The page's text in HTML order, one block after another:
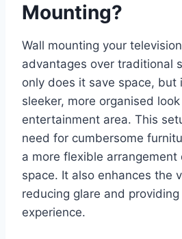
Mounting?
Wall mounting your
advantages over traditional
only does it save space, but
sleeker, more organised
entertainment area. This
need for cumbersome
a more flexible arrangement
space. It also enhances the
reducing glare and
experience.